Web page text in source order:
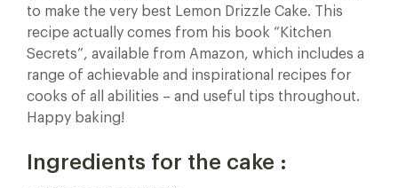
to make the very best Lemon Drizzle Cake. This
recipe actually comes from his book “Kitchen
Secrets”, available from Amazon, which includes a
range of achievable and inspirational recipes for
cooks of all abilities – and useful tips throughout.
Happy baking!
Ingredients for the cake :